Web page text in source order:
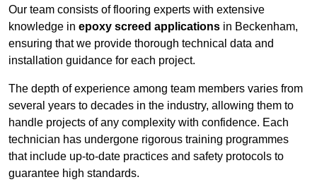
Our team consists of flooring experts with extensive
knowledge in epoxy screed applications in Beckenham,
ensuring that we provide thorough technical data and
installation guidance for each project.
The depth of experience among team members varies from
several years to decades in the industry, allowing them to
handle projects of any complexity with confidence. Each
technician has undergone rigorous training programmes
that include up-to-date practices and safety protocols to
guarantee high standards.